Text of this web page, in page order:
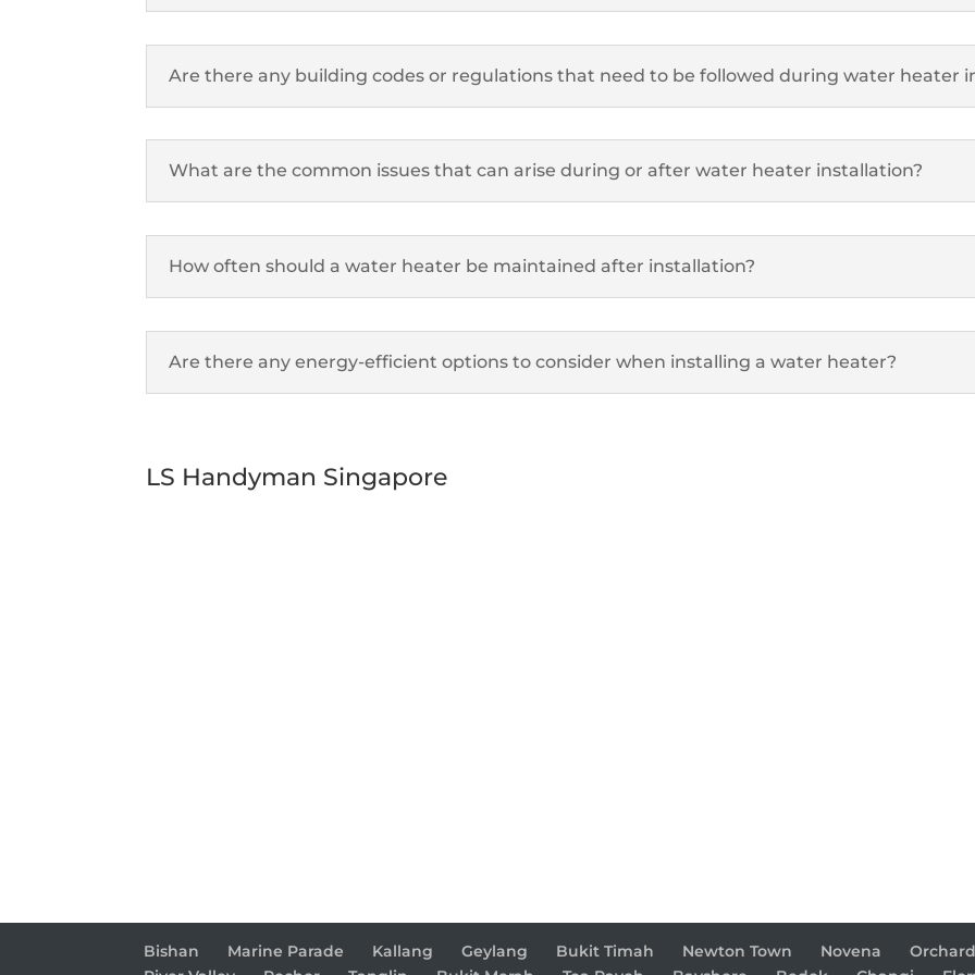
Are there any building codes or regulations that need to be followed during water heater
What are the common issues that can arise during or after water heater installation?
How often should a water heater be maintained after installation?
Are there any energy-efficient options to consider when installing a water heater?
LS Handyman Singapore
Bishan Marine Parade Kallang Geylang Bukit Timah Newton Town Novena Orchard